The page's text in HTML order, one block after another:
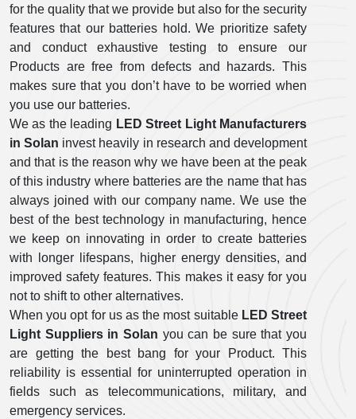
for the quality that we provide but also for the security
features that our batteries hold. We prioritize safety
and conduct exhaustive testing to ensure our
Products are free from defects and hazards. This
makes sure that you don’t have to be worried when
you use our batteries.
We as the leading LED Street Light Manufacturers
in Solan invest heavily in research and development
and that is the reason why we have been at the peak
of this industry where batteries are the name that has
always joined with our company name. We use the
best of the best technology in manufacturing, hence
we keep on innovating in order to create batteries
with longer lifespans, higher energy densities, and
improved safety features. This makes it easy for you
not to shift to other alternatives.
When you opt for us as the most suitable LED Street
Light Suppliers in Solan you can be sure that you
are getting the best bang for your Product. This
reliability is essential for uninterrupted operation in
fields such as telecommunications, military, and
emergency services.